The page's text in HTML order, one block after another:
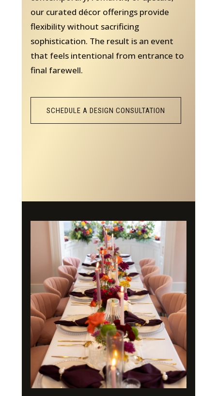
our curated décor offerings provide
flexibility without sacrificing
sophistication. The result is an event
that feels intentional from entrance to
final farewell.
SCHEDULE A DESIGN CONSULTATION